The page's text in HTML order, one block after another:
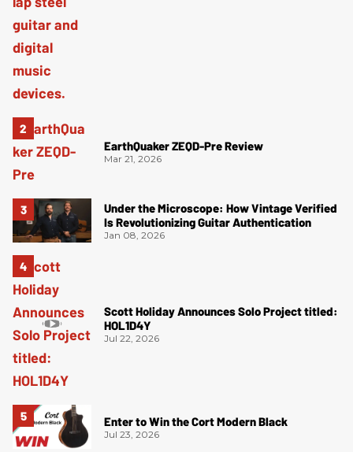
EarthQuaker ZEQD-Pre Review
Mar 21, 2026
Under the Microscope: How Vintage Verified
Is Revolutionizing Guitar Authentication
Jan 08, 2026
Scott Holiday Announces Solo Project titled:
HOL1D4Y
Jul 22, 2026
Enter to Win the Cort Modern Black
Jul 23, 2026